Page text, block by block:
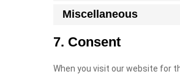
Miscellaneous
7. Consent
When you visit our website for